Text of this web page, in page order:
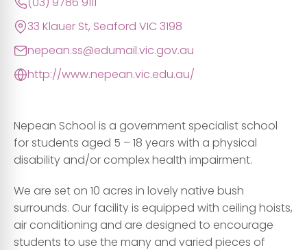
33 Klauer St, Seaford VIC 3198
nepean.ss@edumail.vic.gov.au
http://www.nepean.vic.edu.au/
Nepean School is a government specialist school
for students aged 5 – 18 years with a physical
disability and/or complex health impairment.
We are set on 10 acres in lovely native bush
surrounds. Our facility is equipped with ceiling hoists,
air conditioning and are designed to encourage
students to use the many and varied pieces of